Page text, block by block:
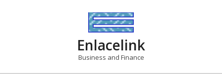
Enlacelink
Business and Finance